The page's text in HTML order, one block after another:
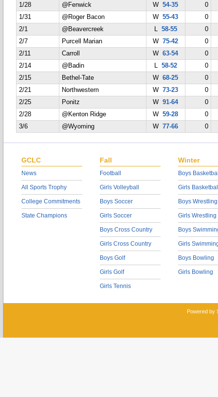
1/28
@Fenwick W54-35
0
1/31
@Roger Bacon W55-43
0
2/1
@Beavercreek L 58-55
0
2/7
Purcell Marian W75-42
0
2/11
Carroll W63-54
0
2/14
@Badin L 58-52
0
2/15
Bethel-Tate W68-25
0
2/21
Northwestern W73-23
0
2/25
Ponitz W91-64
0
2/28
@Kenton Ridge W59-28
0
3/6
@Wyoming W77-66 0
GCLC
News
All Sports Trophy
College Commitments
State Champions
Fall
Football
Girls Volleyball
Boys Soccer
Girls Soccer
Boys Cross Country
Girls Cross Country
Boys Golf
Girls Golf
Girls Tennis
Winter
Boys
Girls
Boys Wrestling
Girls Wrestling
Boys
Girls
Boys Bowling
Girls Bowling
Powered by